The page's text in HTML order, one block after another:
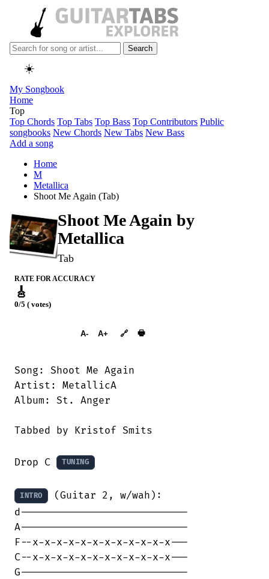
Search
☀️
My Songbook
Home
Top
Top Chords Top Tabs Top Bass Top Contributors Public
songbooks New Chords New Tabs New Bass
Add a song
Home
M
Metallica
Shoot Me Again (Tab)
Shoot Me Again by
Metallica
Tab
RATE FOR ACCURACY
🎸
0/5 ( votes)
A- A+ 🔗 🖶
Song: Shoot Me Again
Artist: MetallicA
Album: St. Anger
Tabbed by Kristof Smits
Drop C TUNING
INTRO
(Guitar 2, w/wah):
d----------------------------
A----------------------------
F--x-x-x-x-x-x-x-x-x-x-x-x---
C--x-x-x-x-x-x-x-x-x-x-x-x---
G----------------------------